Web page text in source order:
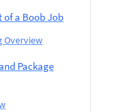
of a Boob Job
Overview
Package